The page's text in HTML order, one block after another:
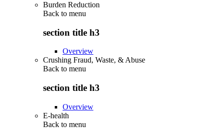
Burden Reduction
Back to menu
section title h3
Overview
Crushing Fraud, Waste, & Abuse
Back to menu
section title h3
Overview
E-health
Back to menu